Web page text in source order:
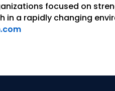
focused on
a rapidly changing